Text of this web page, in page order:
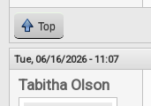
Top
Tue, 06/16/2026 - 11:07
Tabitha Olson